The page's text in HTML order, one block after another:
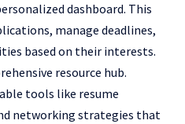
dashboard. This
manage deadlines,
based on their interests.
resource hub.
tools like resume
networking strategies that